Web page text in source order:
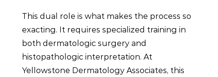
This dual role is what makes the process so
exacting. It requires specialized training in
both dermatologic surgery and
histopathologic interpretation. At
Yellowstone Dermatology Associates, this